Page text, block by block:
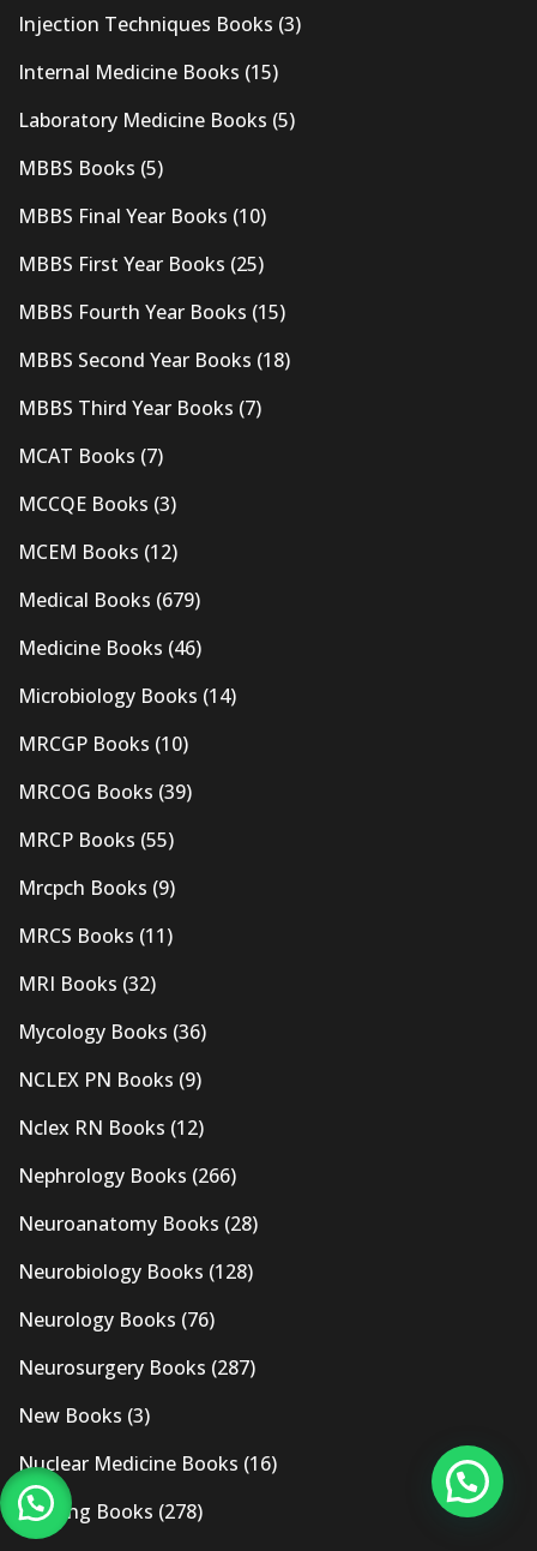
Injection Techniques Books (3)
Internal Medicine Books (15)
Laboratory Medicine Books (5)
MBBS Books (5)
MBBS Final Year Books (10)
MBBS First Year Books (25)
MBBS Fourth Year Books (15)
MBBS Second Year Books (18)
MBBS Third Year Books (7)
MCAT Books (7)
MCCQE Books (3)
MCEM Books (12)
Medical Books (679)
Medicine Books (46)
Microbiology Books (14)
MRCGP Books (10)
MRCOG Books (39)
MRCP Books (55)
Mrcpch Books (9)
MRCS Books (11)
MRI Books (32)
Mycology Books (36)
NCLEX PN Books (9)
Nclex RN Books (12)
Nephrology Books (266)
Neuroanatomy Books (28)
Neurobiology Books (128)
Neurology Books (76)
Neurosurgery Books (287)
New Books (3)
Nuclear Medicine Books (16)
Nursing Books (278)